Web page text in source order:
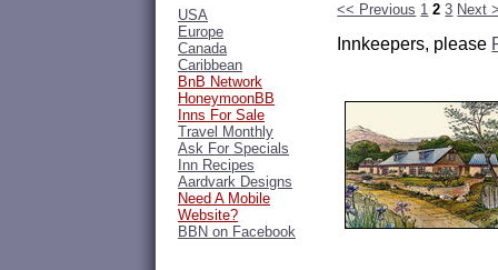
USA
Europe
Canada
Caribbean
BnB Network
HoneymoonBB
Inns For Sale
Travel Monthly
Ask For Specials
Inn Recipes
Aardvark Designs
Need A Mobile
Website?
BBN on Facebook
<< Previous 1 23 Next
Innkeepers, please